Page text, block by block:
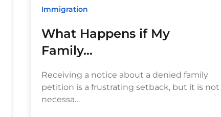
Immigration
What Happens if My
Family…
Receiving a notice about a denied family
petition is a frustrating setback, but it is not
necessa…